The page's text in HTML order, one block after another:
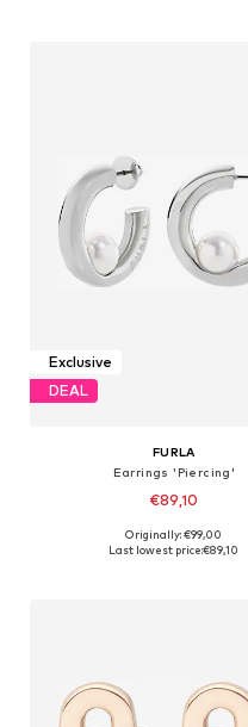
Exclusive
DEAL
FURLA
Earrings 'Piercing'
€89,10
Available sizes: One Size
Originally: €99,00
Last lowest price:€89,10